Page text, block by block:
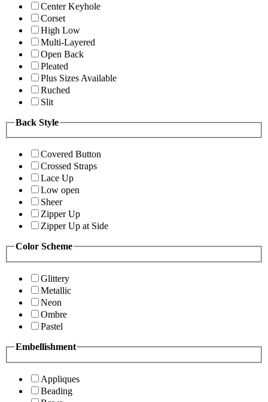
Center Keyhole
Corset
High Low
Multi-Layered
Open Back
Pleated
Plus Sizes Available
Ruched
Slit
Back Style
Covered Button
Crossed Straps
Lace Up
Low open
Sheer
Zipper Up
Zipper Up at Side
Color Scheme
Glittery
Metallic
Neon
Ombre
Pastel
Embellishment
Appliques
Beading